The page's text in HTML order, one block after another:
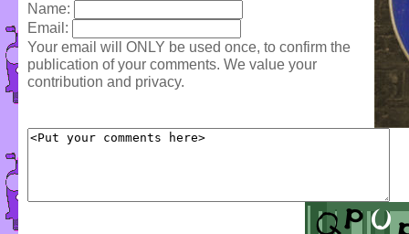
Name:
Email:
Your email will ONLY be used once, to confirm the
publication of your comments. We value your
contribution and privacy.